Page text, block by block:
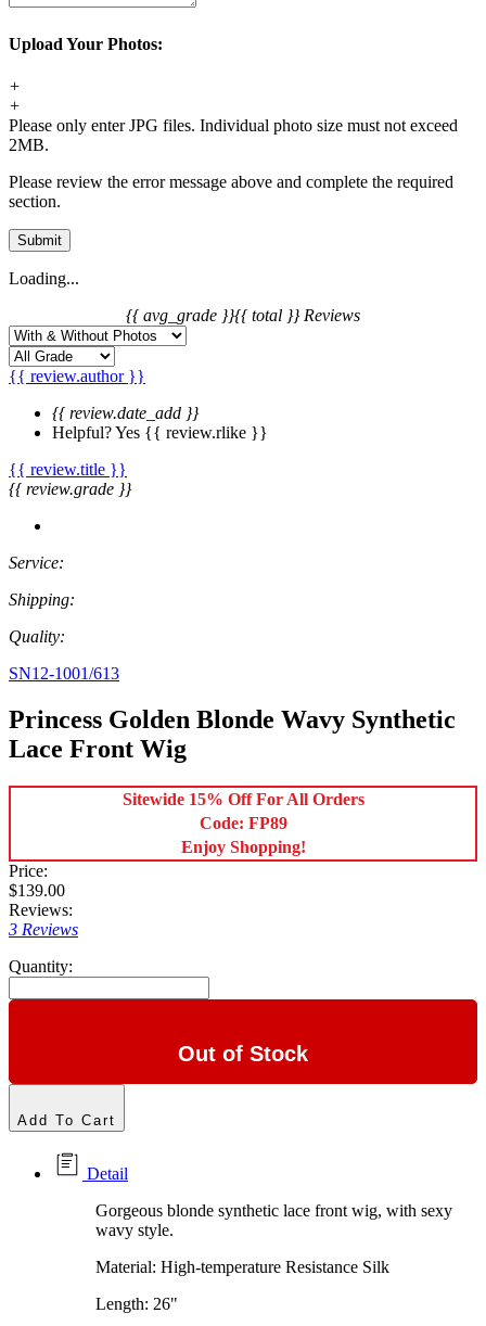
Upload Your Photos:
+
+
Please only enter JPG files. Individual photo size must not exceed
2MB.
Please review the error message above and complete the required
section.
Submit
Loading...
{{ avg_grade }}{{ total }} Reviews
{{ review.author }}
{{ review.date_add }}
Helpful?Yes {{ review.rlike }}
{{ review.title }}
{{ review.grade }}
Service:
Shipping:
Quality:
SN12-1001/613
Princess Golden Blonde Wavy Synthetic
Lace Front Wig
Sitewide 15% Off For All Orders
Code: FP89
Enjoy Shopping!
Price:
$139.00
Reviews:
3 Reviews
Quantity:
Out of Stock
Add To Cart
Detail
Gorgeous blonde synthetic lace front wig, with sexy
wavy style.
Material: High-temperature Resistance Silk
Length: 26"